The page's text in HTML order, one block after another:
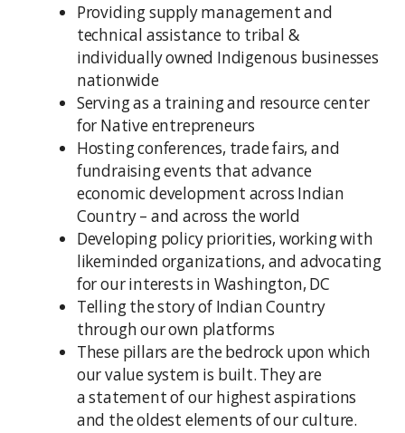
Providing supply management and
technical assistance to tribal &
individually owned Indigenous businesses
nationwide
Serving as a training and resource center
for Native entrepreneurs
Hosting conferences, trade fairs, and
fundraising events that advance
economic development across Indian
Country – and across the world
Developing policy priorities, working with
likeminded organizations, and advocating
for our interests in Washington, DC
Telling the story of Indian Country
through our own platforms
These pillars are the bedrock upon which
our value system is built. They are
a statement of our highest aspirations
and the oldest elements of our culture.